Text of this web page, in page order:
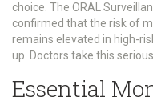
choice. The ORAL
confirmed that the risk of
remains elevated in high-
up. Doctors take this
Essential